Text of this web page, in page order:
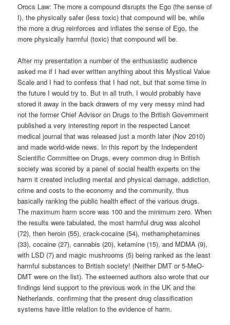
Orocs Law: The more a compound disrupts the Ego (the sense of
I), the physically safer (less toxic) that compound will be, while
the more a drug reinforces and inflates the sense of Ego, the
more physically harmful (toxic) that compound will be.
After my presentation a number of the enthusiastic audience
asked me if I had ever written anything about this Mystical Value
Scale and I had to confess that I had not, but that some time in
the future I would try to. But in all truth, I would probably have
stored it away in the back drawers of my very messy mind had
not the former Chief Advisor on Drugs to the British Government
published a very interesting report in the respected Lancet
medical journal that was released just a month later (Nov 2010)
and made world-wide news. In this report by the Independent
Scientific Committee on Drugs, every common drug in British
society was scored by a panel of social health experts on the
harm it created including mental and physical damage, addiction,
crime and costs to the economy and the community, thus
basically ranking the public health effect of the various drugs.
The maximum harm score was 100 and the minimum zero. When
the results were tabulated, the most harmful drug was alcohol
(72), then heroin (55), crack-cocaine (54), methamphetamines
(33), cocaine (27), cannabis (20), ketamine (15), and MDMA (9),
with LSD (7) and magic mushrooms (5) being ranked as the least
harmful substances to British society! (Neither DMT or 5-MeO-
DMT were on the list). The esteemed authors also wrote that our
findings lend support to the previous work in the UK and the
Netherlands, confirming that the present drug classification
systems have little relation to the evidence of harm.